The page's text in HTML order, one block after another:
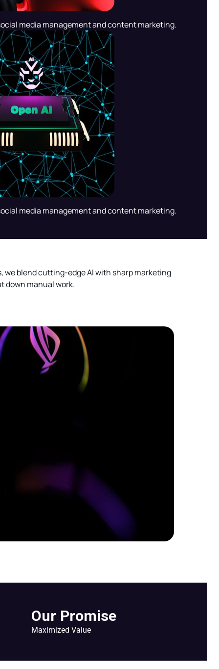
media management and content marketing.
media management and content marketing.
we blend cutting-edge AI with sharp marketing
down manual work.
Our Promise
Maximized Value